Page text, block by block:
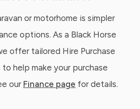
or motorhome is simpler
options. As a Black Horse
offer tailored Hire Purchase
to help make your purchase
our Finance page for details.